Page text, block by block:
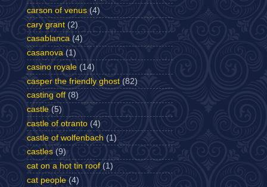
carson of venus (4)
cary grant (2)
casablanca (4)
casanova (1)
casino royale (14)
casper the friendly ghost (82)
casting off (8)
castle (5)
castle of otranto (4)
castle of wolfenbach (1)
castles (9)
cat on a hot tin roof (1)
cat people (4)